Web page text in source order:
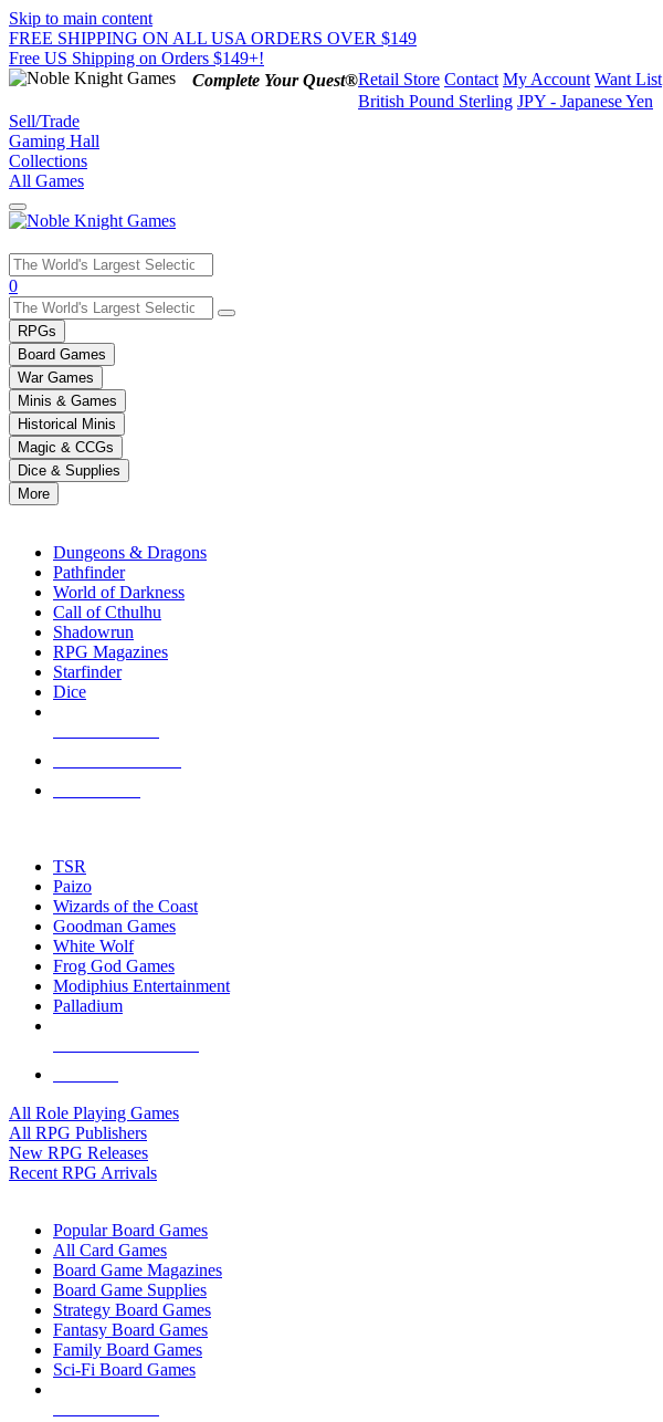
Skip to main content
FREE SHIPPING ON ALL USA ORDERS OVER $149
Free US Shipping on Orders $149+!
Complete Your Quest®Retail Store Contact My Account Want List
British Pound Sterling JPY - Japanese Yen
Sell/Trade
Gaming Hall
Collections
All Games
Use
the
up
and
down
arrows
to
select
a
result.
Press
enter
selected
touch
0
RPGs
Board Games
War Games
Minis & Games
Historical Minis
Magic & CCGs
Dice & Supplies
More
Dungeons & Dragons
Pathfinder
World of Darkness
Call of Cthulhu
Shadowrun
RPG Magazines
Starfinder
Dice
TSR
Paizo
Wizards of the Coast
Goodman Games
White Wolf
Frog God Games
Modiphius Entertainment
Palladium
All Role Playing Games
All RPG Publishers
New RPG Releases
Recent RPG Arrivals
Popular Board Games
All Card Games
Board Game Magazines
Board Game Supplies
Strategy Board Games
Fantasy Board Games
Family Board Games
Sci-Fi Board Games